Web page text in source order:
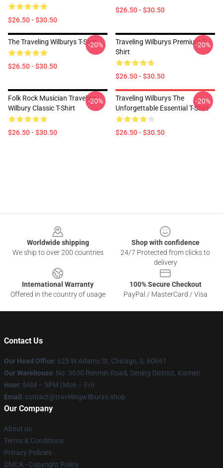
$26.50 - $30.50
$26.50 - $30.50
The Traveling Wilburys T-Shirt
$26.50 - $30.50
-20%
Traveling Wilburys Premium T-
Shirt
$26.50 - $30.50
-20%
Folk Rock Musician Traveling
Wilbury Classic T-Shirt
$26.50 - $30.50
-20%
Traveling Wilburys The
Unforgettable Essential T-Shirt
$26.50 - $30.50
-20%
Worldwide shipping
We ship to over 200 countries
Shop with confidence
24/7 Protected from clicks to
delivery
International Warranty
Offered in the country of usage
100% Secure Checkout
PayPal / MasterCard / Visa
Contact Us
Our Head Office: 625 W Adams St, Chicago, IL 60661
Our Warehouse: No. 3030 Renmin Road, Siming District, Xiamen
Hour: 9AM – 5PM (Mon – Fri)
Email : contact@travelingwilburys.shop
Our Company
About us
Terms & Conditions
Privacy Policies
DMCA - Copyright Policy